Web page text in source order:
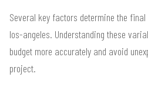
Several key factors determine the
los-angeles. Understanding these
budget more accurately and avoid
project.